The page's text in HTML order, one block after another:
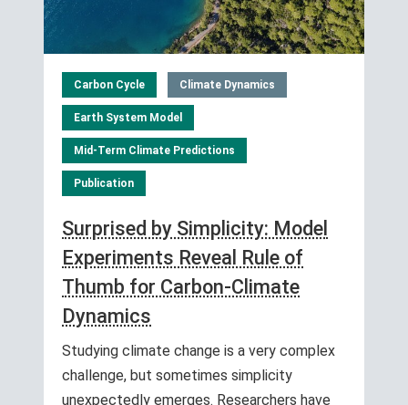
Carbon Cycle Climate Dynamics
Earth System Model
Mid-Term Climate Predictions
Publication
Surprised by Simplicity: Model
Experiments Reveal Rule of
Thumb for Carbon-Climate
Dynamics
Studying climate change is a very complex
challenge, but sometimes simplicity
unexpectedly emerges. Researchers have